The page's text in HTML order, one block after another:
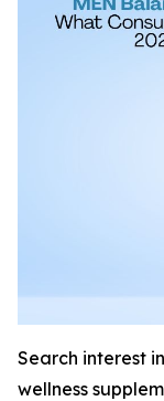
Search interest
wellness